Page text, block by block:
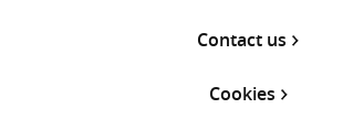
Contact us
Cookies